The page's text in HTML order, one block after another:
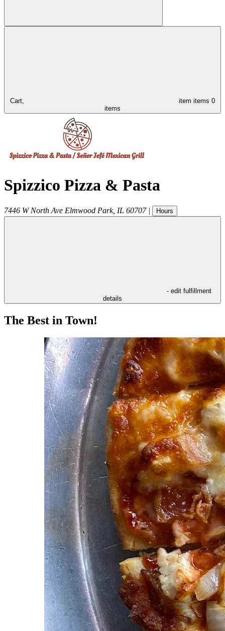
Cart, item items 0
items
Spizzico Pizza & Pasta
7446 W North Ave Elmwood Park, IL 60707 | Hours
- edit fulfillment
details
The Best in Town!